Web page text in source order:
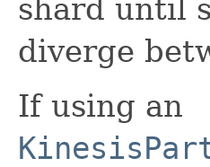
shard until
diverge
If using an